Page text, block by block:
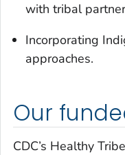
with tribal
Incorporating
approaches.
Our
CDC’s Healthy